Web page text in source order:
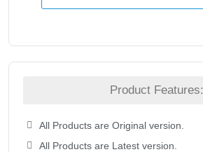
Product Features:
All Products are Original version.
All Products are Latest version.